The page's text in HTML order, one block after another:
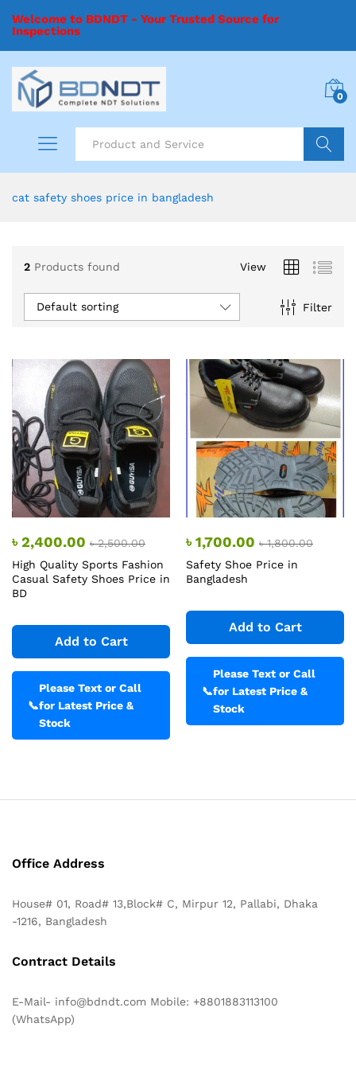
Welcome to BDNDT - Your Trusted Source for
Inspections
0
cat safety shoes price in bangladesh
2 Products found View
Filter
Default sorting
৳2,400.00 ৳2,500.00
High Quality Sports Fashion
Casual Safety Shoes Price in
BD
Add to Cart
📞
Please Text or Call
for Latest Price &
Stock
৳1,700.00 ৳1,800.00
Safety Shoe Price in
Bangladesh
Add to Cart
📞
Please Text or Call
for Latest Price &
Stock
Office Address
House# 01, Road# 13,Block# C, Mirpur 12, Pallabi, Dhaka
-1216, Bangladesh
Contract Details
E-Mail- info@bdndt.com Mobile: +8801883113100
(WhatsApp)